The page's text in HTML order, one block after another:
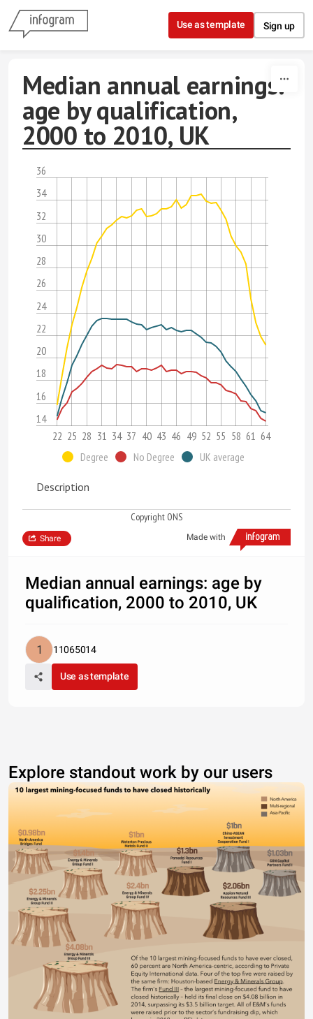
Skip to content
Use as template Sign up
Median annual earnings:
age by qualification,
2000 to 2010, UK
14
16
18
20
22
24
26
28
30
32
34
36
22 25 28 31 34 37 40 43 46 49 52 55 58 61 64
Degree
No Degree UK average
Description
Copyright ONS
Made with
Share
Median annual earnings: age by
qualification, 2000 to 2010, UK
11065014
Use as template
Explore standout work by our users